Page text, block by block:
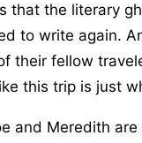
that the literary
to write again.
their fellow
this trip is just
and Meredith